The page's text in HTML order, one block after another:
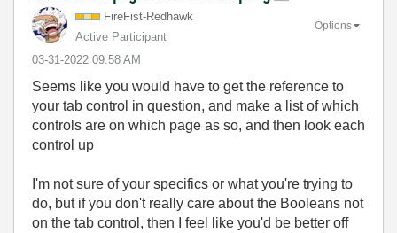
FireFist-Redhawk
Active Participant
‎03-31-2022 09:58 AM
Options
Seems like you would have to get the reference to
your tab control in question, and make a list of which
controls are on which page as so, and then look each
control up
I'm not sure of your specifics or what you're trying to
do, but if you don't really care about the Booleans not
on the tab control, then I feel like you'd be better off